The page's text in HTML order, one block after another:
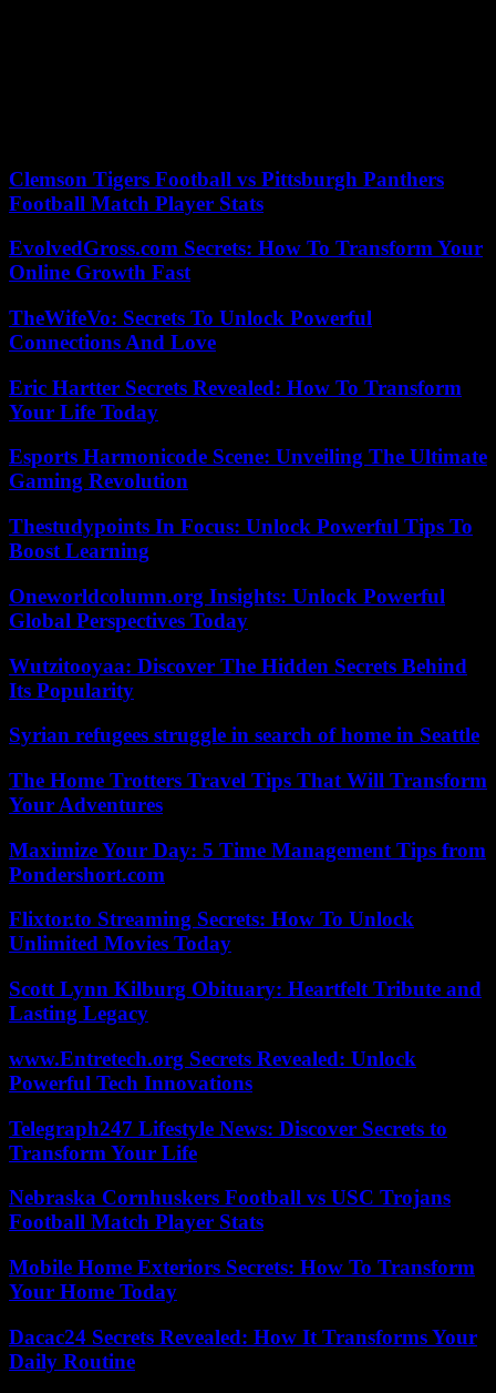
Clemson Tigers Football vs Pittsburgh Panthers
Football Match Player Stats
EvolvedGross.com Secrets: How To Transform Your
Online Growth Fast
TheWifeVo: Secrets To Unlock Powerful
Connections And Love
Eric Hartter Secrets Revealed: How To Transform
Your Life Today
Esports Harmonicode Scene: Unveiling The Ultimate
Gaming Revolution
Thestudypoints In Focus: Unlock Powerful Tips To
Boost Learning
Oneworldcolumn.org Insights: Unlock Powerful
Global Perspectives Today
Wutzitooyaa: Discover The Hidden Secrets Behind
Its Popularity
Syrian refugees struggle in search of home in Seattle
The Home Trotters Travel Tips That Will Transform
Your Adventures
Maximize Your Day: 5 Time Management Tips from
Pondershort.com
Flixtor.to Streaming Secrets: How To Unlock
Unlimited Movies Today
Scott Lynn Kilburg Obituary: Heartfelt Tribute and
Lasting Legacy
www.Entretech.org Secrets Revealed: Unlock
Powerful Tech Innovations
Telegraph247 Lifestyle News: Discover Secrets to
Transform Your Life
Nebraska Cornhuskers Football vs USC Trojans
Football Match Player Stats
Mobile Home Exteriors Secrets: How To Transform
Your Home Today
Dacac24 Secrets Revealed: How It Transforms Your
Daily Routine